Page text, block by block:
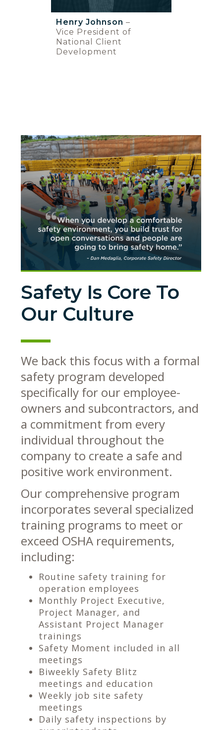
Henry Johnson –
Vice President of
National Client
Development
Safety Is Core To
Our Culture
We back this focus with a formal
safety program developed
specifically for our employee-
owners and subcontractors, and
a commitment from every
individual throughout the
company to create a safe and
positive work environment.
Our comprehensive program
incorporates several specialized
training programs to meet or
exceed OSHA requirements,
including:
Routine safety training for
operation employees
Monthly Project Executive,
Project Manager, and
Assistant Project Manager
trainings
Safety Moment included in all
meetings
Biweekly Safety Blitz
meetings and education
Weekly job site safety
meetings
Daily safety inspections by